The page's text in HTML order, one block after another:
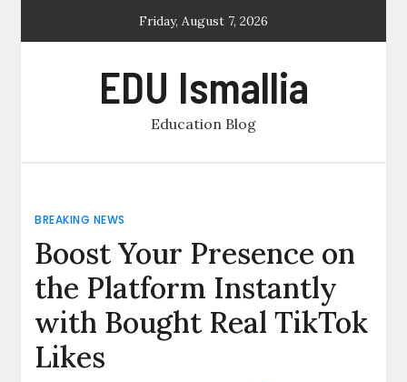
Friday, August 7, 2026
EDU Ismallia
Education Blog
BREAKING NEWS
Boost Your Presence on
the Platform Instantly
with Bought Real TikTok
Likes